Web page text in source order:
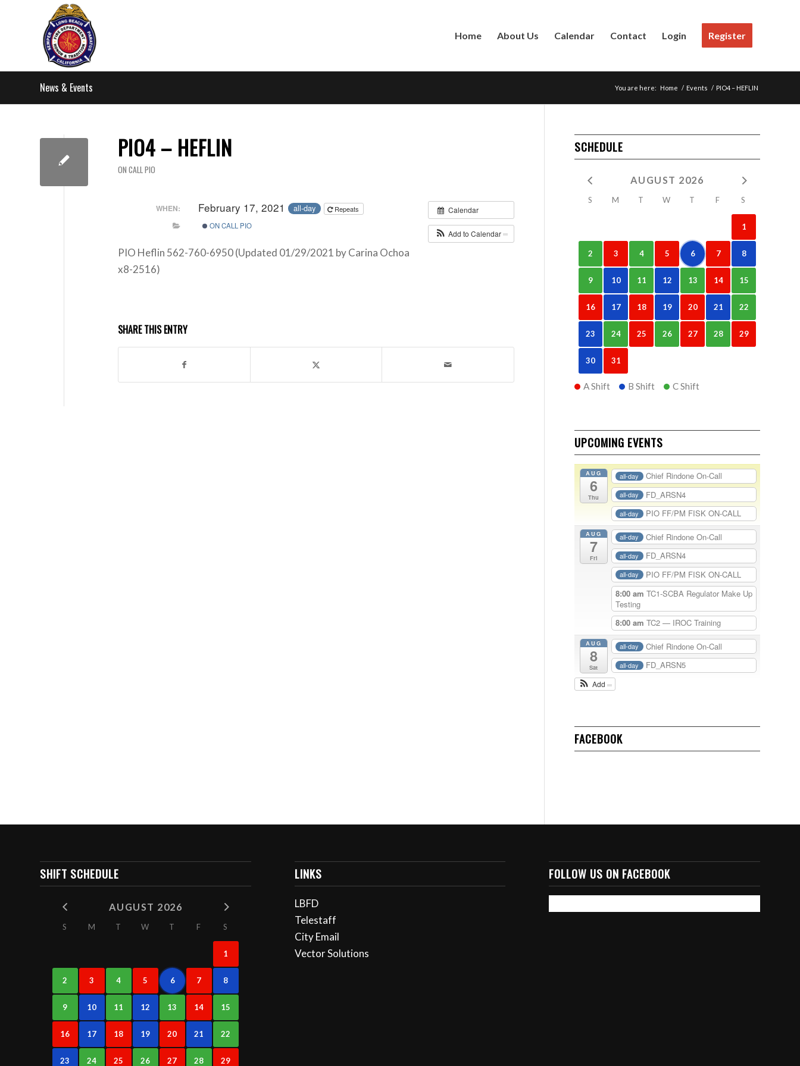
Home About Us Calendar Contact Login Register
News & Events You are here: Home / Events / PIO4 – HEFLIN
PIO4 – HEFLIN
ON CALL PIO
Calendar
Add to Calendar
WHEN: February 17, 2021 all-day
Repeats
ON CALL PIO
PIO Heflin 562-760-6950 (Updated 01/29/2021 by Carina Ochoa
x8-2516)
SHARE THIS ENTRY
SCHEDULE
AUGUST 2026
S M T W T F S
1
2 3 4 5 6 7 8
9 10 11 12 13 14 15
16 17 18 19 20 21 22
23 24 25 26 27 28 29
30 31
A Shift B Shift C Shift
UPCOMING EVENTS
AUG
6
Thu
all-day Chief Rindone On-Call
all-day FD_ARSN4
all-day PIO FF/PM FISK ON-CALL
AUG
7
Fri
all-day Chief Rindone On-Call
all-day FD_ARSN4
all-day
PIO FF/PM FISK ON-CALL
8:00 am TC1-SCBA Regulator Make Up
Testing
8:00 am TC2 — IROC Training
AUG
8
Sat
all-day Chief Rindone On-Call
all-day FD_ARSN5
Add
FACEBOOK
SHIFT SCHEDULE
AUGUST 2026
S M T W T F S
1
2 3 4 5 6 7 8
9 10 11 12 13 14 15
16 17 18 19 20 21 22
23 24 25 26 27 28 29
LINKS
LBFD
Telestaff
City Email
Vector Solutions
FOLLOW US ON FACEBOOK